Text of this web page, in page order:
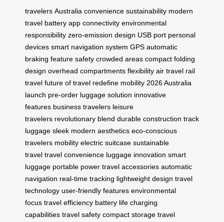
travelers Australia convenience sustainability modern
travel battery app connectivity environmental
responsibility zero-emission design USB port personal
devices smart navigation system GPS automatic
braking feature safety crowded areas compact folding
design overhead compartments flexibility air travel rail
travel future of travel redefine mobility 2026 Australia
launch pre-order luggage solution innovative
features business travelers leisure
travelers revolutionary blend durable construction track
luggage sleek modern aesthetics eco-conscious
travelers mobility electric suitcase sustainable
travel travel convenience luggage innovation smart
luggage portable power travel accessories automatic
navigation real-time tracking lightweight design travel
technology user-friendly features environmental
focus travel efficiency battery life charging
capabilities travel safety compact storage travel